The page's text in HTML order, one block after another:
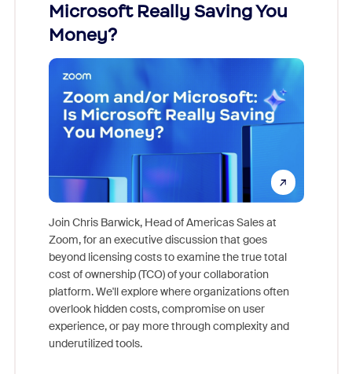
Microsoft Really Saving You
Money?
Join Chris Barwick, Head of Americas Sales at
Zoom, for an executive discussion that goes
beyond licensing costs to examine the true total
cost of ownership (TCO) of your collaboration
platform. We'll explore where organizations often
overlook hidden costs, compromise on user
experience, or pay more through complexity and
underutilized tools.